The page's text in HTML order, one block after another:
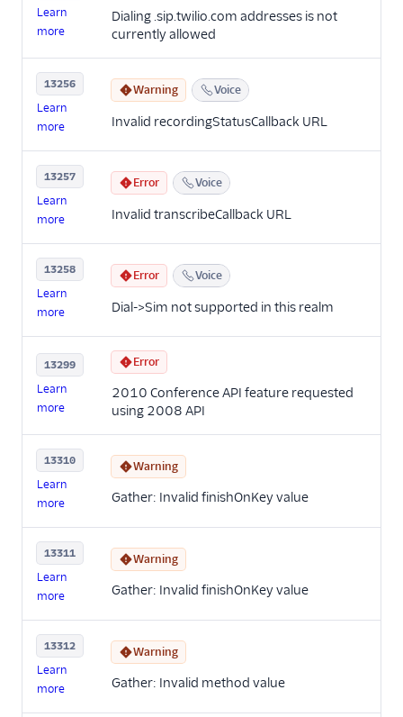
Learn
more
Dialing .sip.twilio.com addresses is not
currently allowed
13256
Learn
more
Warning Voice
Invalid recordingStatusCallback URL
13257
Learn
more
Error Voice
Invalid transcribeCallback URL
13258
Learn
more
Error Voice
Dial->Sim not supported in this realm
13299
Learn
more
Error
2010 Conference API feature requested
using 2008 API
13310
Learn
more
Warning
Gather: Invalid finishOnKey value
13311
Learn
more
Warning
Gather: Invalid finishOnKey value
13312
Learn
more
Warning
Gather: Invalid method value